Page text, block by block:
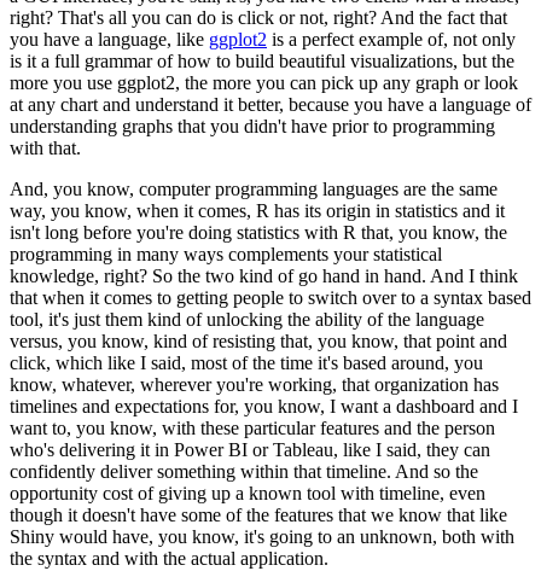
right? That's all you can do is click or not, right?And the fact that
you have a language, like ggplot2 is a perfect example of, not only
is it a full grammar of how to build beautiful visualizations, but the
more you use ggplot2, the more you can pick up any graph or look
at any chart and understand it better, because you have a language of
understanding graphs that you didn't have prior to programming
with that.
And, you know, computer programming languages are the same
way, you know, when it comes, R has its origin in statistics and it
isn't long before you're doing statistics with R that, you know, the
programming in many ways complements your statistical
knowledge, right? So the two kind of go hand in hand. And I think
that when it comes to getting people to switch over to a syntax based
tool, it's just them kind of unlocking the ability of the language
versus, you know, kind of resisting that, you know, that point and
click, which like I said, most of the time it's based around, you
know, whatever, wherever you're working, that organization has
timelines and expectations for, you know, I want a dashboard and I
want to, you know, with these particular features and the person
who's delivering it in Power BI or Tableau, like I said, they can
confidently deliver something within that timeline. And so the
opportunity cost of giving up a known tool with timeline, even
though it doesn't have some of the features that we know that like
Shiny would have, you know, it's going to an unknown, both with
the syntax and with the actual application.